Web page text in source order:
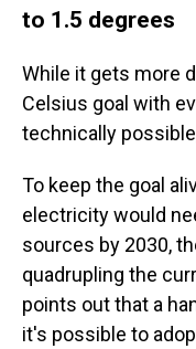
to 1.5 degrees
While it gets more
Celsius goal with
technically
To keep the goal
electricity would
sources by 2030,
quadrupling the
points out that a
it's possible to